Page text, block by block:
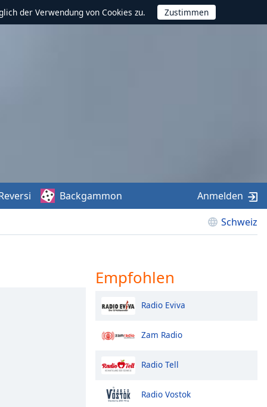
der Verwendung von Cookies zu.
Schweiz
Backgammon Anmelden
Empfohlen
Radio Eviva
Zam Radio
Radio Tell
Radio Vostok